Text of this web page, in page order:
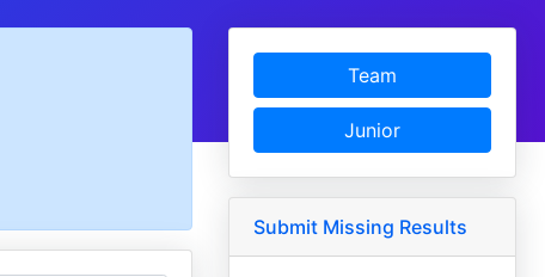
Team
Junior
Submit Missing Results